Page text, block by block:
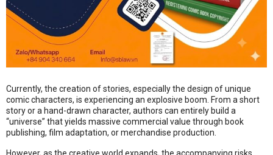
Currently, the creation of stories, especially the design of unique
comic characters, is experiencing an explosive boom. From a short
story or a hand-drawn character, authors can entirely build a
“universe” that yields massive commercial value through book
publishing, film adaptation, or merchandise production.